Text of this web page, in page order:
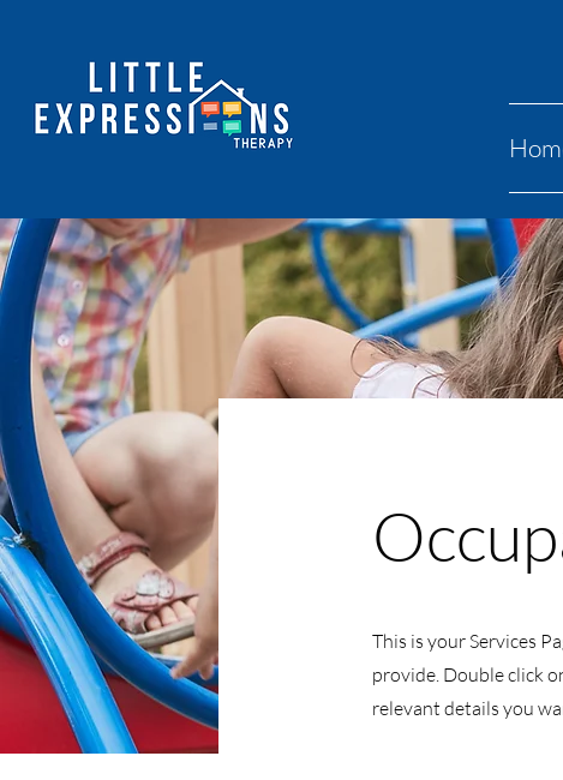
This is your Services
provide. Double click
relevant details you